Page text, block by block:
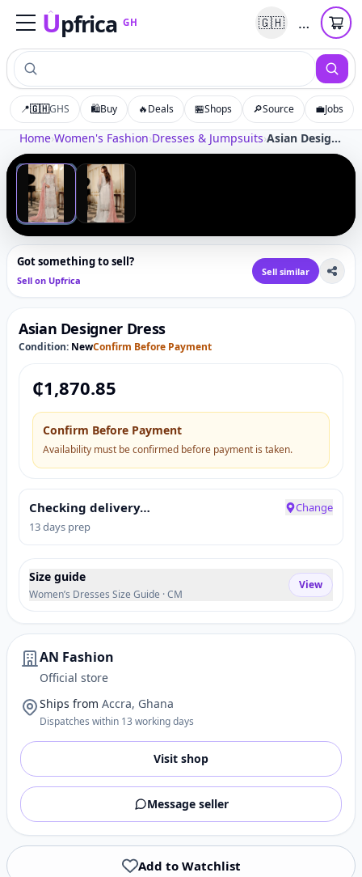
Upfrica GH
UpfricaGH 🇬🇭 …
📍🇬🇭GHS 🛍️Buy 🔥Deals 🏪Shops 🔎Source 💼Jobs
Home›Women's Fashion›Dresses & Jumpsuits› Asian Designer Dress
1/2
‹ ›
Tap to zoom
Got something to sell?
Sell on Upfrica
Sell similar
Asian Designer Dress
Condition: NewConfirm Before Payment
₵1,870.85
Confirm Before Payment
Availability must be confirmed before payment is taken.
Checking delivery…
13 days prep
Change
Size guide
Women’s Dresses Size Guide · CM
View
AN Fashion
Official store
Ships from Accra, Ghana
Dispatches within 13 working days
Visit shop
Message seller
Add to Watchlist